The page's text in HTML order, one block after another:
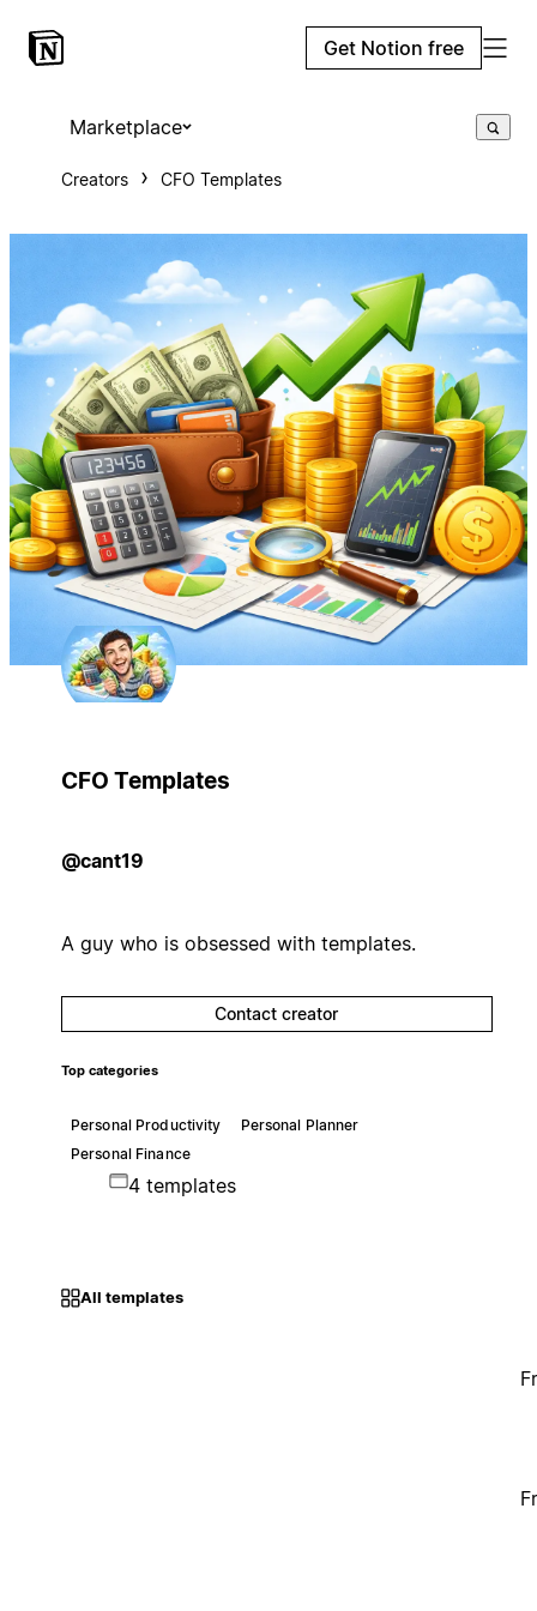
Get Notion free
Marketplace
Creators CFO Templates
CFO Templates
@cant19
A guy who is obsessed with templates.
Contact creator
Top categories
Personal Productivity
Personal Planner
Personal Finance
4 templates
All templates